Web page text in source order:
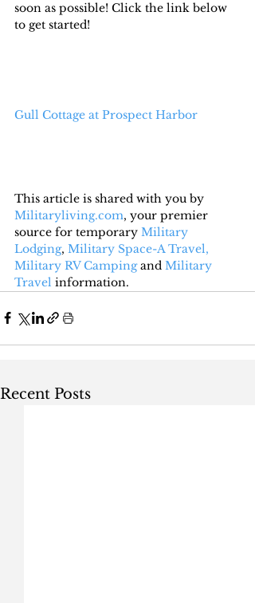
soon as possible! Click the link below
to get started!
Gull Cottage at Prospect Harbor
This article is shared with you by
Militaryliving.com, your premier
source for temporary Military
Lodging, Military Space-A Travel,
Military RV Camping and Military
Travel information.
Recent Posts